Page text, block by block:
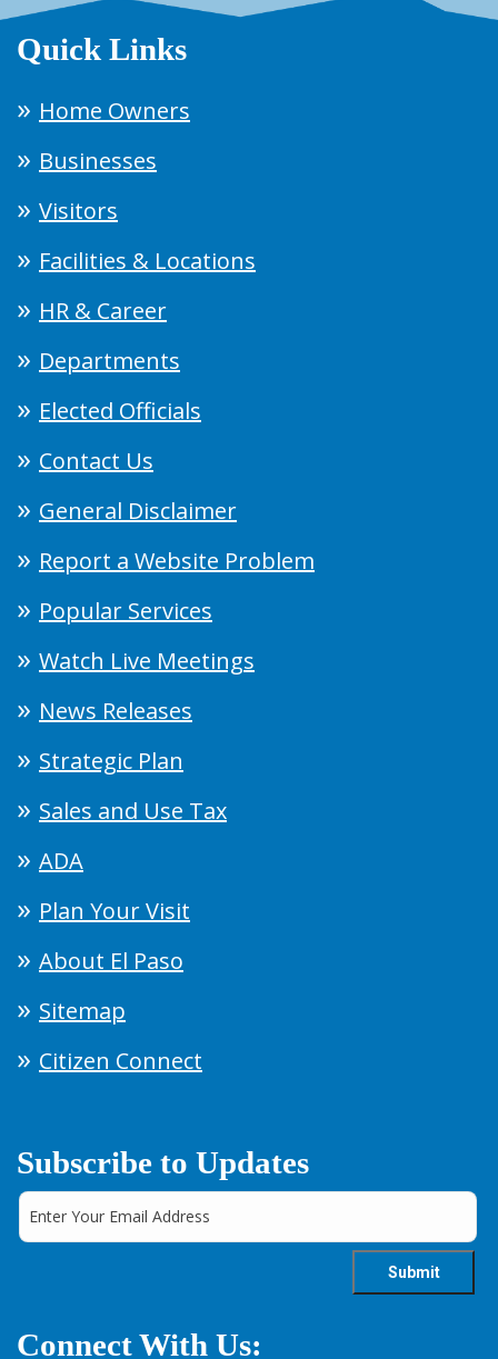
Quick Links
Home Owners
Businesses
Visitors
Facilities & Locations
HR & Career
Departments
Elected Officials
Contact Us
General Disclaimer
Report a Website Problem
Popular Services
Watch Live Meetings
News Releases
Strategic Plan
Sales and Use Tax
ADA
Plan Your Visit
About El Paso
Sitemap
Citizen Connect
Subscribe to Updates
Connect With Us: